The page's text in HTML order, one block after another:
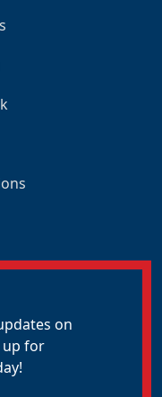
on
up for